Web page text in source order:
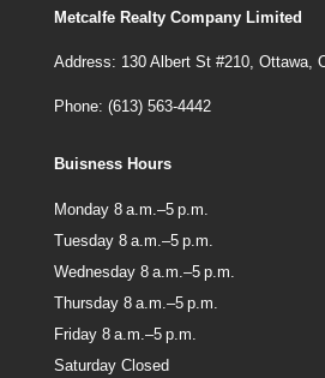
Metcalfe Realty Company Limited
Address: 130 Albert St #210, Ottawa,
Phone: (613) 563-4442
Buisness Hours
Monday 8 a.m.–5 p.m.
Tuesday 8 a.m.–5 p.m.
Wednesday 8 a.m.–5 p.m.
Thursday 8 a.m.–5 p.m.
Friday 8 a.m.–5 p.m.
Saturday Closed